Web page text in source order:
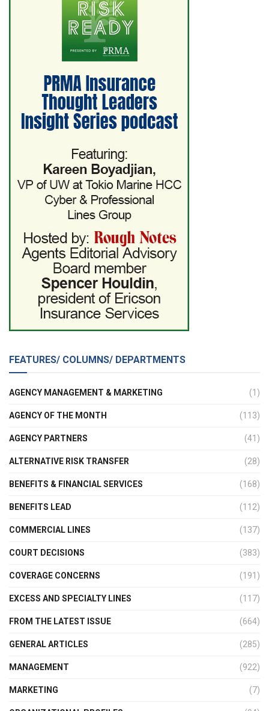
FEATURES/ COLUMNS/ DEPARTMENTS
AGENCY MANAGEMENT & MARKETING (1)
AGENCY OF THE MONTH (113)
AGENCY PARTNERS (41)
ALTERNATIVE RISK TRANSFER (28)
BENEFITS & FINANCIAL SERVICES (168)
BENEFITS LEAD (112)
COMMERCIAL LINES (137)
COURT DECISIONS (383)
COVERAGE CONCERNS (191)
EXCESS AND SPECIALTY LINES (117)
FROM THE LATEST ISSUE (664)
GENERAL ARTICLES (285)
MANAGEMENT (922)
MARKETING (7)